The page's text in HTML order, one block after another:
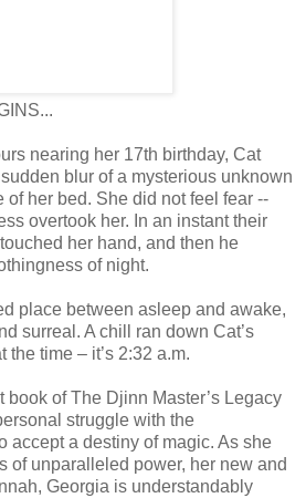
nearing her 17th birthday, Cat
blur of a mysterious unknown
of her bed. She did not feel fear --
overtook her. In an instant their
her hand, and then he
of night.
place between asleep and awake,
surreal. A chill ran down Cat’s
time – it’s 2:32 a.m.
book of The Djinn Master’s Legacy
struggle with the
accept a destiny of magic. As she
of unparalleled power, her new and
Georgia is understandably